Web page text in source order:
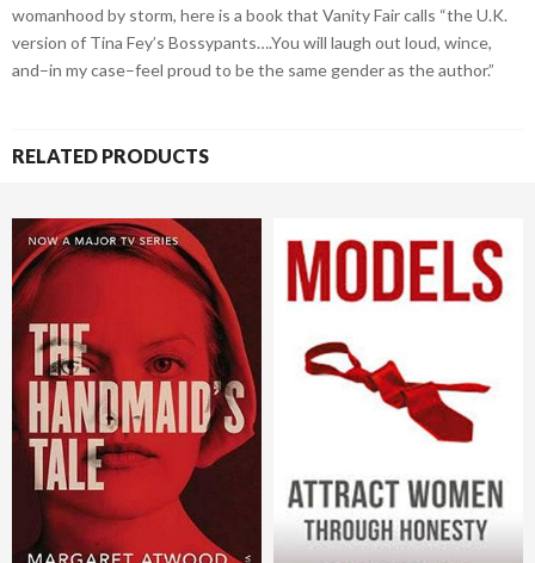
womanhood by storm, here is a book that Vanity Fair calls “the U.K.
version of Tina Fey’s Bossypants….You will laugh out loud, wince,
and–in my case–feel proud to be the same gender as the author.”
RELATED PRODUCTS